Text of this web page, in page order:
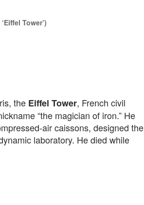
Tower’)
the Eiffel Tower, French civil
“the magician of iron.” He
air caissons, designed the
laboratory. He died while